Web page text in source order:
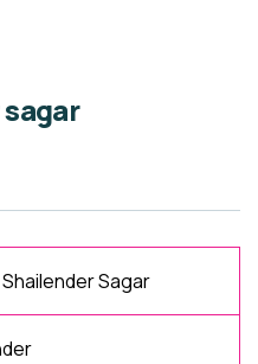
Sagar